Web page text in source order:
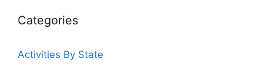
Categories
Activities By State